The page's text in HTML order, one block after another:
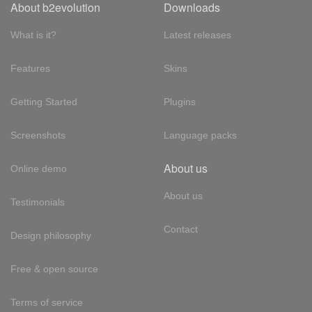
About b2evolution
What is it?
Features
Getting Started
Screenshots
Online demo
Testimonials
Design philosophy
Free & open source
Terms of service
Downloads
Latest releases
Skins
Plugins
Language packs
About us
About us
Contact